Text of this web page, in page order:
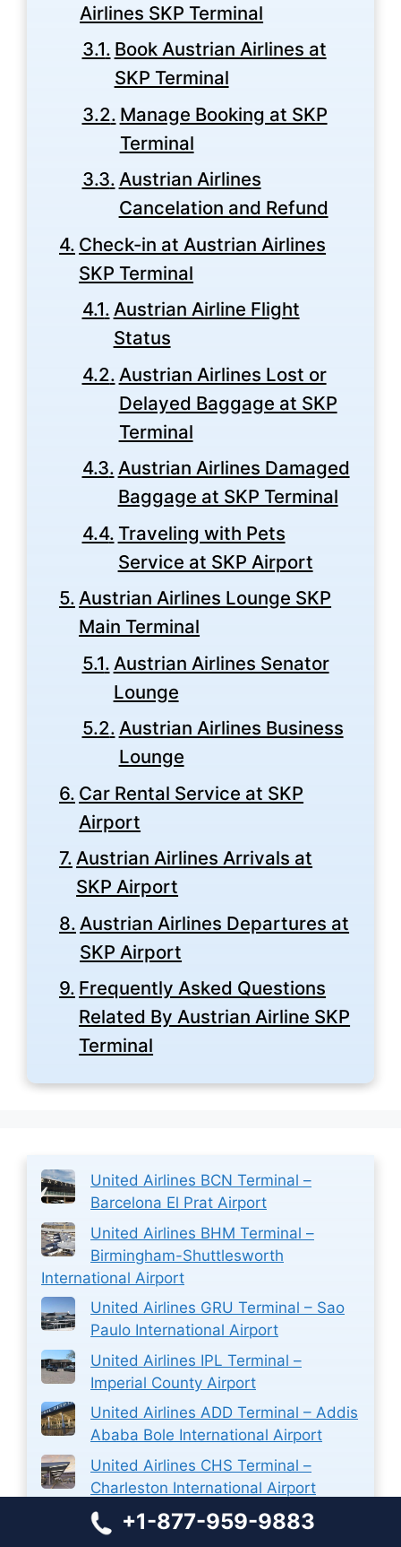
Airlines SKP Terminal
Book Austrian Airlines at
SKP Terminal
Manage Booking at SKP
Terminal
Austrian Airlines
Cancelation and Refund
Check-in at Austrian Airlines
SKP Terminal
Austrian Airline Flight
Status
Austrian Airlines Lost or
Delayed Baggage at SKP
Terminal
Austrian Airlines Damaged
Baggage at SKP Terminal
Traveling with Pets
Service at SKP Airport
Austrian Airlines Lounge SKP
Main Terminal
Austrian Airlines Senator
Lounge
Austrian Airlines Business
Lounge
Car Rental Service at SKP
Airport
Austrian Airlines Arrivals at
SKP Airport
Austrian Airlines Departures at
SKP Airport
Frequently Asked Questions
Related By Austrian Airline SKP
Terminal
United Airlines BCN Terminal –
Barcelona El Prat Airport
United Airlines BHM Terminal –
Birmingham-Shuttlesworth
International Airport
United Airlines GRU Terminal – Sao
Paulo International Airport
United Airlines IPL Terminal –
Imperial County Airport
United Airlines ADD Terminal – Addis
Ababa Bole International Airport
United Airlines CHS Terminal –
Charleston International Airport
Aer Lingus Airlines MUC Terminal –
Munich International Airport
+1-877-959-9883